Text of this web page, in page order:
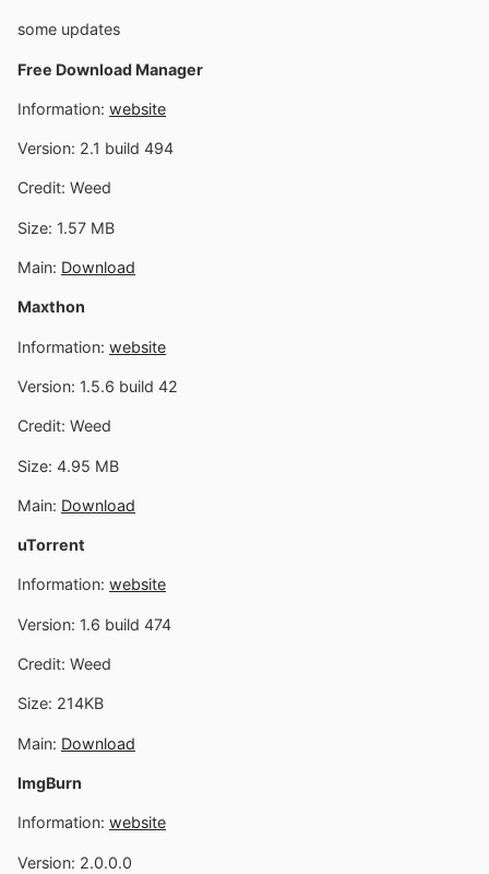
some updates
Free Download Manager
Information: website
Version: 2.1 build 494
Credit: Weed
Size: 1.57 MB
Main: Download
Maxthon
Information: website
Version: 1.5.6 build 42
Credit: Weed
Size: 4.95 MB
Main: Download
uTorrent
Information: website
Version: 1.6 build 474
Credit: Weed
Size: 214KB
Main: Download
ImgBurn
Information: website
Version: 2.0.0.0